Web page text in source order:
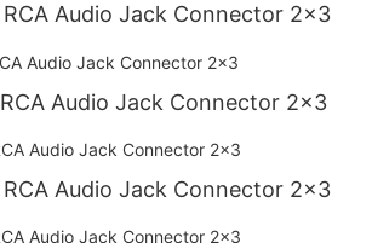
KLS1-RCA-612 RCA Audio Jack Connector 2x3
KLS1-RCA-611 RCA Audio Jack Connector 2x3
KLS1-RCA-610 RCA Audio Jack Connector 2x3